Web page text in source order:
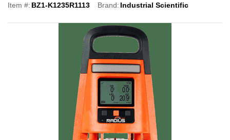
Item #: BZ1-K1235R1113 Brand: Industrial Scientific